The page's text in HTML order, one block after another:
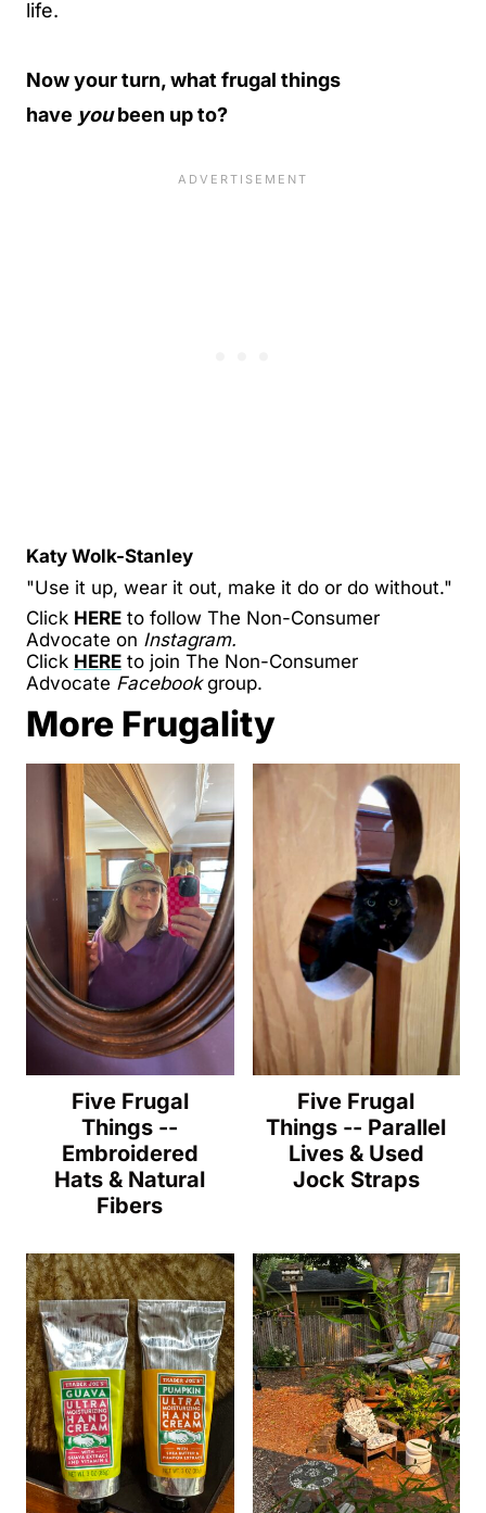
life.
Now your turn, what frugal things
have youbeen up to?
Katy Wolk-Stanley
"Use it up, wear it out, make it do or do without."
Click HERE to follow The Non-Consumer
Advocate on Instagram.
Click HERE to join The Non-Consumer
Advocate Facebookgroup.
More Frugality
Five Frugal
Things --
Embroidered
Hats & Natural
Fibers
Five Frugal
Things -- Parallel
Lives & Used
Jock Straps